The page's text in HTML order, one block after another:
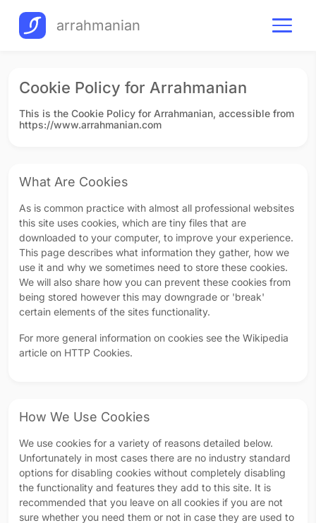
arrahmanian
Cookie Policy for Arrahmanian
This is the Cookie Policy for Arrahmanian, accessible from
https://www.arrahmanian.com
What Are Cookies
As is common practice with almost all professional websites
this site uses cookies, which are tiny files that are
downloaded to your computer, to improve your experience.
This page describes what information they gather, how we
use it and why we sometimes need to store these cookies.
We will also share how you can prevent these cookies from
being stored however this may downgrade or 'break'
certain elements of the sites functionality.
For more general information on cookies see the Wikipedia
article on HTTP Cookies.
How We Use Cookies
We use cookies for a variety of reasons detailed below.
Unfortunately in most cases there are no industry standard
options for disabling cookies without completely disabling
the functionality and features they add to this site. It is
recommended that you leave on all cookies if you are not
sure whether you need them or not in case they are used to